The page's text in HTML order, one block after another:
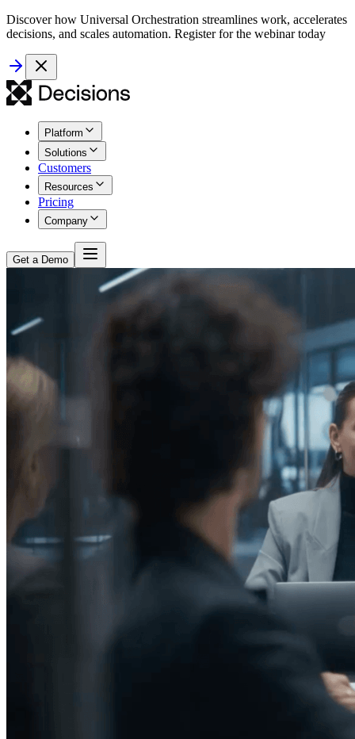
Discover how Universal Orchestration streamlines work, accelerates
decisions, and scales automation. Register for the webinar today
Platform
Solutions
Customers
Resources
Pricing
Company
Get a Demo